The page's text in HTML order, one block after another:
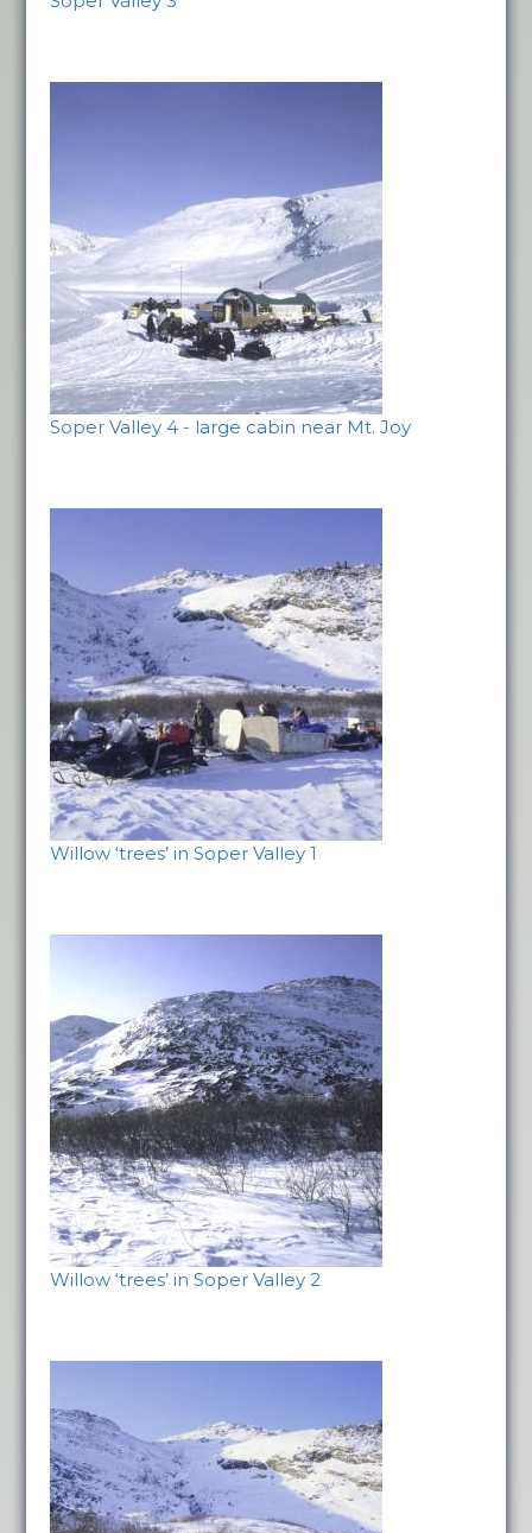
Soper Valley 4 - large cabin near Mt. Joy
Willow ‘trees’ in Soper Valley 1
Willow ‘trees’ in Soper Valley 2